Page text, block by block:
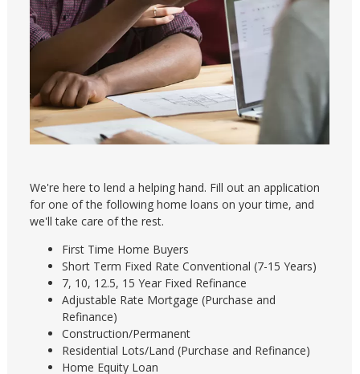
We're here to lend a helping hand. Fill out an application
for one of the following home loans on your time, and
we'll take care of the rest.
First Time Home Buyers
Short Term Fixed Rate Conventional (7-15 Years)
7, 10, 12.5, 15 Year Fixed Refinance
Adjustable Rate Mortgage (Purchase and
Refinance)
Construction/Permanent
Residential Lots/Land (Purchase and Refinance)
Home Equity Loan